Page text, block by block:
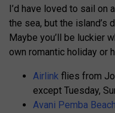
I’d have loved to sail
the sea, but the island’s
Maybe you’ll be luckier
own romantic holiday or
Airlink flies from
except Tuesday,
Avani Pemba